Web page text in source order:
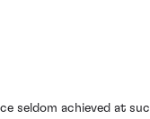
seldom achieved at